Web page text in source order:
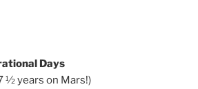
Days
½ years on Mars!)